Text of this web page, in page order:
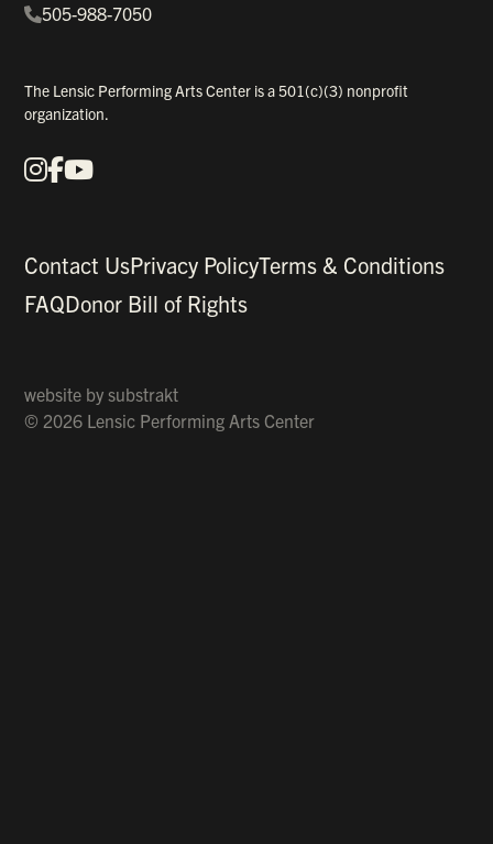
505-988-7050
The Lensic Performing Arts Center is a 501(c)(3) nonprofit
organization.
Our Social Media
Instagram
Facebook
YouTube
Contact UsPrivacy PolicyTerms & Conditions
FAQDonor Bill of Rights
website bysubstrakt
© 2026 Lensic Performing Arts Center